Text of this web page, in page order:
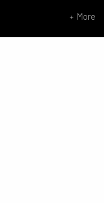
More